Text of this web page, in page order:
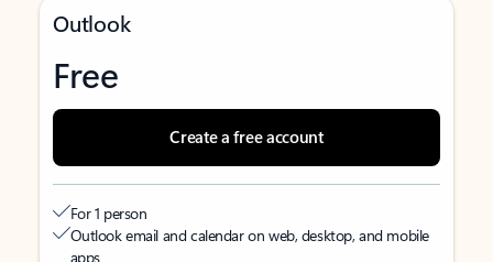
Outlook
Free
Create a free account
For 1 person
Outlook email and calendar on web, desktop, and mobile
apps